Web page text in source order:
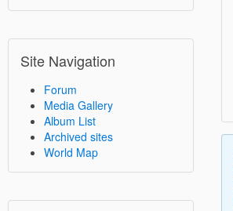
Site Navigation
Forum
Media Gallery
Album List
Archived sites
World Map